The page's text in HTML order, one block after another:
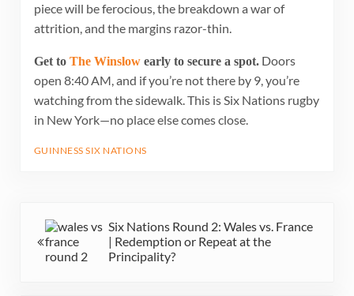
piece will be ferocious, the breakdown a war of
attrition, and the margins razor-thin.
Get to The Winslowearly to secure a spot.Doors
open 8:40 AM, and if you’re not there by 9, you’re
watching from the sidewalk. This is Six Nations rugby
in New York—no place else comes close.
GUINNESS SIX NATIONS
Six Nations Round 2: Wales vs. France
| Redemption or Repeat at the
Principality?